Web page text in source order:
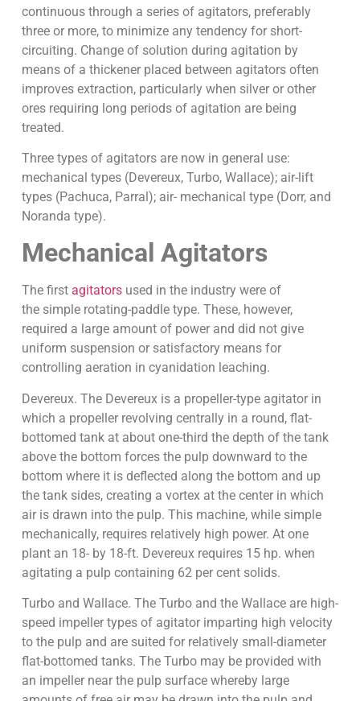
continuous through a series of agitators, preferably
three or more, to minimize any tendency for short-
circuiting. Change of solution during agitation by
means of a thickener placed between agitators often
improves extraction, particularly when silver or other
ores requiring long periods of agitation are being
treated.
Three types of agitators are now in general use:
mechanical types (Devereux, Turbo, Wallace); air-lift
types (Pachuca, Parral); air- mechanical type (Dorr, and
Noranda type).
Mechanical Agitators
The first agitatorsused in the industry were of
the simple rotating-paddle type. These, however,
required a large amount of power and did not give
uniform suspension or satisfactory means for
controlling aeration in cyanidation leaching.
Devereux. The Devereux is a propeller-type agitator in
which a propeller revolving centrally in a round, flat-
bottomed tank at about one-third the depth of the tank
above the bottom forces the pulp downward to the
bottom where it is deflected along the bottom and up
the tank sides, creating a vortex at the center in which
air is drawn into the pulp. This machine, while simple
mechanically, requires relatively high power. At one
plant an 18- by 18-ft. Devereux requires 15 hp. when
agitating a pulp containing 62 per cent solids.
Turbo and Wallace. The Turbo and the Wallace are high-
speed impeller types of agitator imparting high velocity
to the pulp and are suited for relatively small-diameter
flat-bottomed tanks. The Turbo may be provided with
an impeller near the pulp surface whereby large